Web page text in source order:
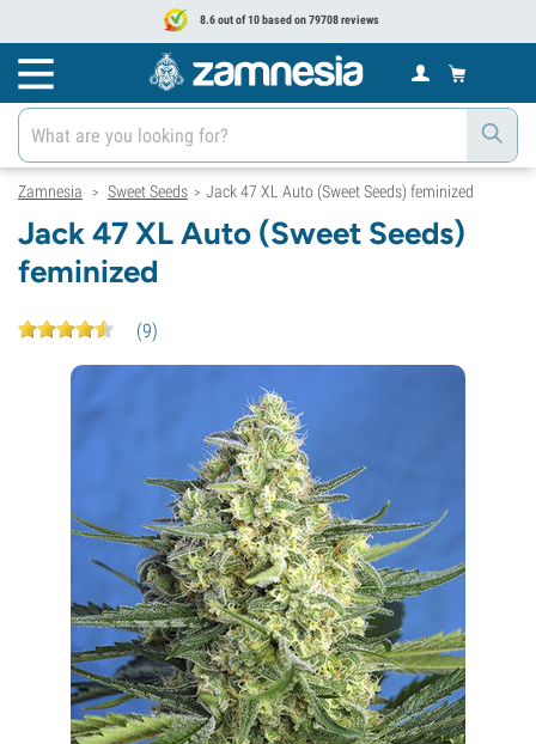
8.6 out of 10 based on 79708 reviews
Zamnesia > Sweet Seeds > Jack 47 XL Auto (Sweet Seeds) feminized
Jack 47 XL Auto (Sweet Seeds)
feminized
(9)